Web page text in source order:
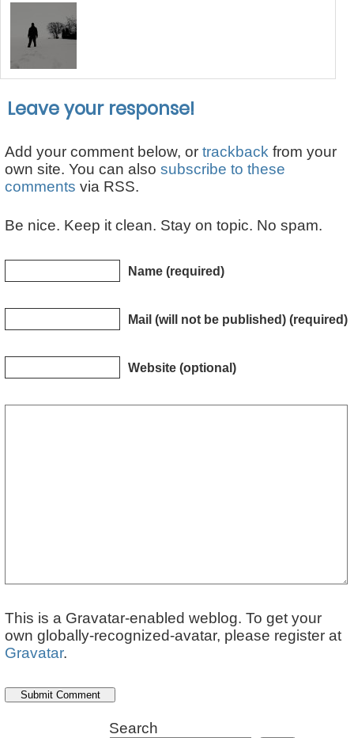
Leave your response!
Add your comment below, or trackback from your
own site. You can also subscribe to these
comments via RSS.
Be nice. Keep it clean. Stay on topic. No spam.
Name (required)
Mail (will not be published) (required)
Website (optional)
This is a Gravatar-enabled weblog. To get your
own globally-recognized-avatar, please register at
Gravatar.
Search